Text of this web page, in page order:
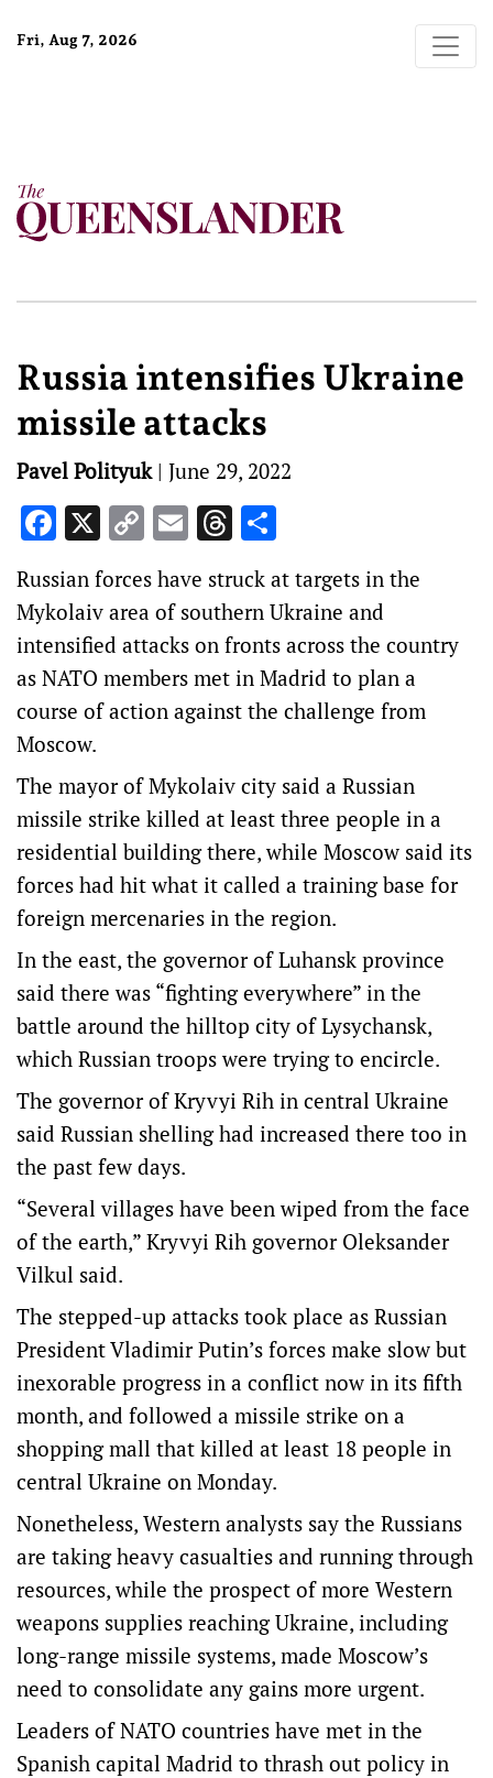
Fri, Aug 7, 2026
Russia intensifies Ukraine
missile attacks
Pavel Polityuk| June 29, 2022
Facebook
X Copy
Link
EmailThreads
Russian forces have struck at targets in the
Mykolaiv area of southern Ukraine and
intensified attacks on fronts across the country
as NATO members met in Madrid to plan a
course of action against the challenge from
Moscow.
The mayor of Mykolaiv city said a Russian
missile strike killed at least three people in a
residential building there, while Moscow said its
forces had hit what it called a training base for
foreign mercenaries in the region.
In the east, the governor of Luhansk province
said there was “fighting everywhere” in the
battle around the hilltop city of Lysychansk,
which Russian troops were trying to encircle.
The governor of Kryvyi Rih in central Ukraine
said Russian shelling had increased there too in
the past few days.
“Several villages have been wiped from the face
of the earth,” Kryvyi Rih governor Oleksander
Vilkul said.
The stepped-up attacks took place as Russian
President Vladimir Putin’s forces make slow but
inexorable progress in a conflict now in its fifth
month, and followed a missile strike on a
shopping mall that killed at least 18 people in
central Ukraine on Monday.
Nonetheless, Western analysts say the Russians
are taking heavy casualties and running through
resources, while the prospect of more Western
weapons supplies reaching Ukraine, including
long-range missile systems, made Moscow’s
need to consolidate any gains more urgent.
Leaders of NATO countries have met in the
Spanish capital Madrid to thrash out policy in